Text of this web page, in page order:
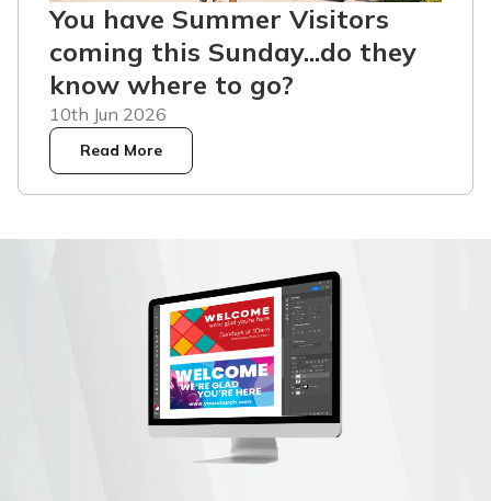
You have Summer Visitors
coming this Sunday...do they
know where to go?
10th Jun 2026
Read More